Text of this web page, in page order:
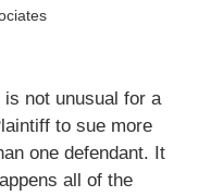
is not unusual for a
to sue more
one defendant. It
all of the